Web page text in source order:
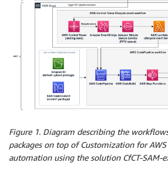
Figure 1. Diagram describing the
packages on top of Customization for
automation using the solution CfCT-SAM-